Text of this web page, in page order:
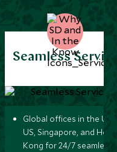
Seamless
Global offices in the UK,
US, Singapore, and
Kong for 24/7 seamless